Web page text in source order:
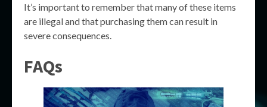
It’s important to remember that many of these items
are illegal and that purchasing them can result in
severe consequences.
FAQs